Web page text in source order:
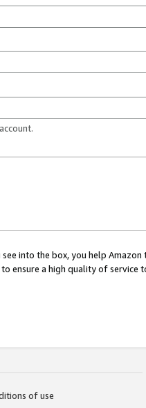
into the box, you help
ensure a high quality of service
of use